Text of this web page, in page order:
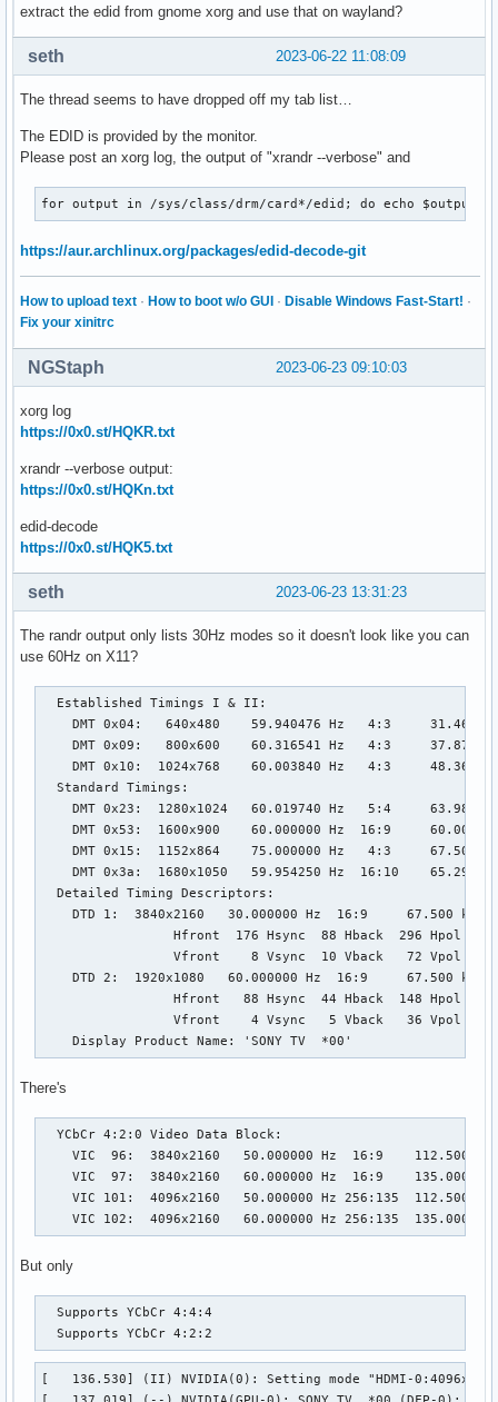
extract the edid from gnome xorg and use that on wayland?
2023-06-22 11:08:09
seth
The thread seems to have dropped off my tab list…
The EDID is provided by the monitor.
Please post an xorg log, the output of "xrandr --verbose" and
for output in /sys/class/drm/card*/edid; do echo $output;
https://aur.archlinux.org/packages/edid-decode-git
How to upload text · How to boot w/o GUI · Disable Windows Fast-Start! ·
Fix your xinitrc
2023-06-23 09:10:03
NGStaph
xorg log
https://0x0.st/HQKR.txt
xrandr --verbose output:
https://0x0.st/HQKn.txt
edid-decode
https://0x0.st/HQK5.txt
2023-06-23 13:31:23
seth
The randr output only lists 30Hz modes so it doesn't look like you can
use 60Hz on X11?
  Established Timings I & II:
DMT 0x04:   640x480    59.940476 Hz   4:3     31.469
DMT 0x09:   800x600    60.316541 Hz   4:3     37.879
DMT 0x10:  1024x768    60.003840 Hz   4:3     48.363
  Standard Timings:
DMT 0x23:  1280x1024   60.019740 Hz   5:4     63.981
DMT 0x53:  1600x900    60.000000 Hz  16:9     60.000
DMT 0x15:  1152x864    75.000000 Hz   4:3     67.500
DMT 0x3a:  1680x1050   59.954250 Hz  16:10    65.290
  Detailed Timing Descriptors:
DTD 1:  3840x2160   30.000000 Hz  16:9     67.500 kHz
                 Hfront  176 Hsync  88 Hback  296 Hpol P
                 Vfront    8 Vsync  10 Vback   72 Vpol P
DTD 2:  1920x1080   60.000000 Hz  16:9     67.500 kHz
                 Hfront   88 Hsync  44 Hback  148 Hpol P
                 Vfront    4 Vsync   5 Vback   36 Vpol P
    Display Product Name: 'SONY TV  *00'
There's
  YCbCr 4:2:0 Video Data Block:
VIC  96:  3840x2160   50.000000 Hz  16:9    112.500
VIC  97:  3840x2160   60.000000 Hz  16:9    135.000
VIC 101:  4096x2160   50.000000 Hz 256:135  112.500
VIC 102:  4096x2160   60.000000 Hz 256:135  135.000
But only
  Supports YCbCr 4:4:4
  Supports YCbCr 4:2:2
[   136.530] (II) NVIDIA(0): Setting mode "HDMI-